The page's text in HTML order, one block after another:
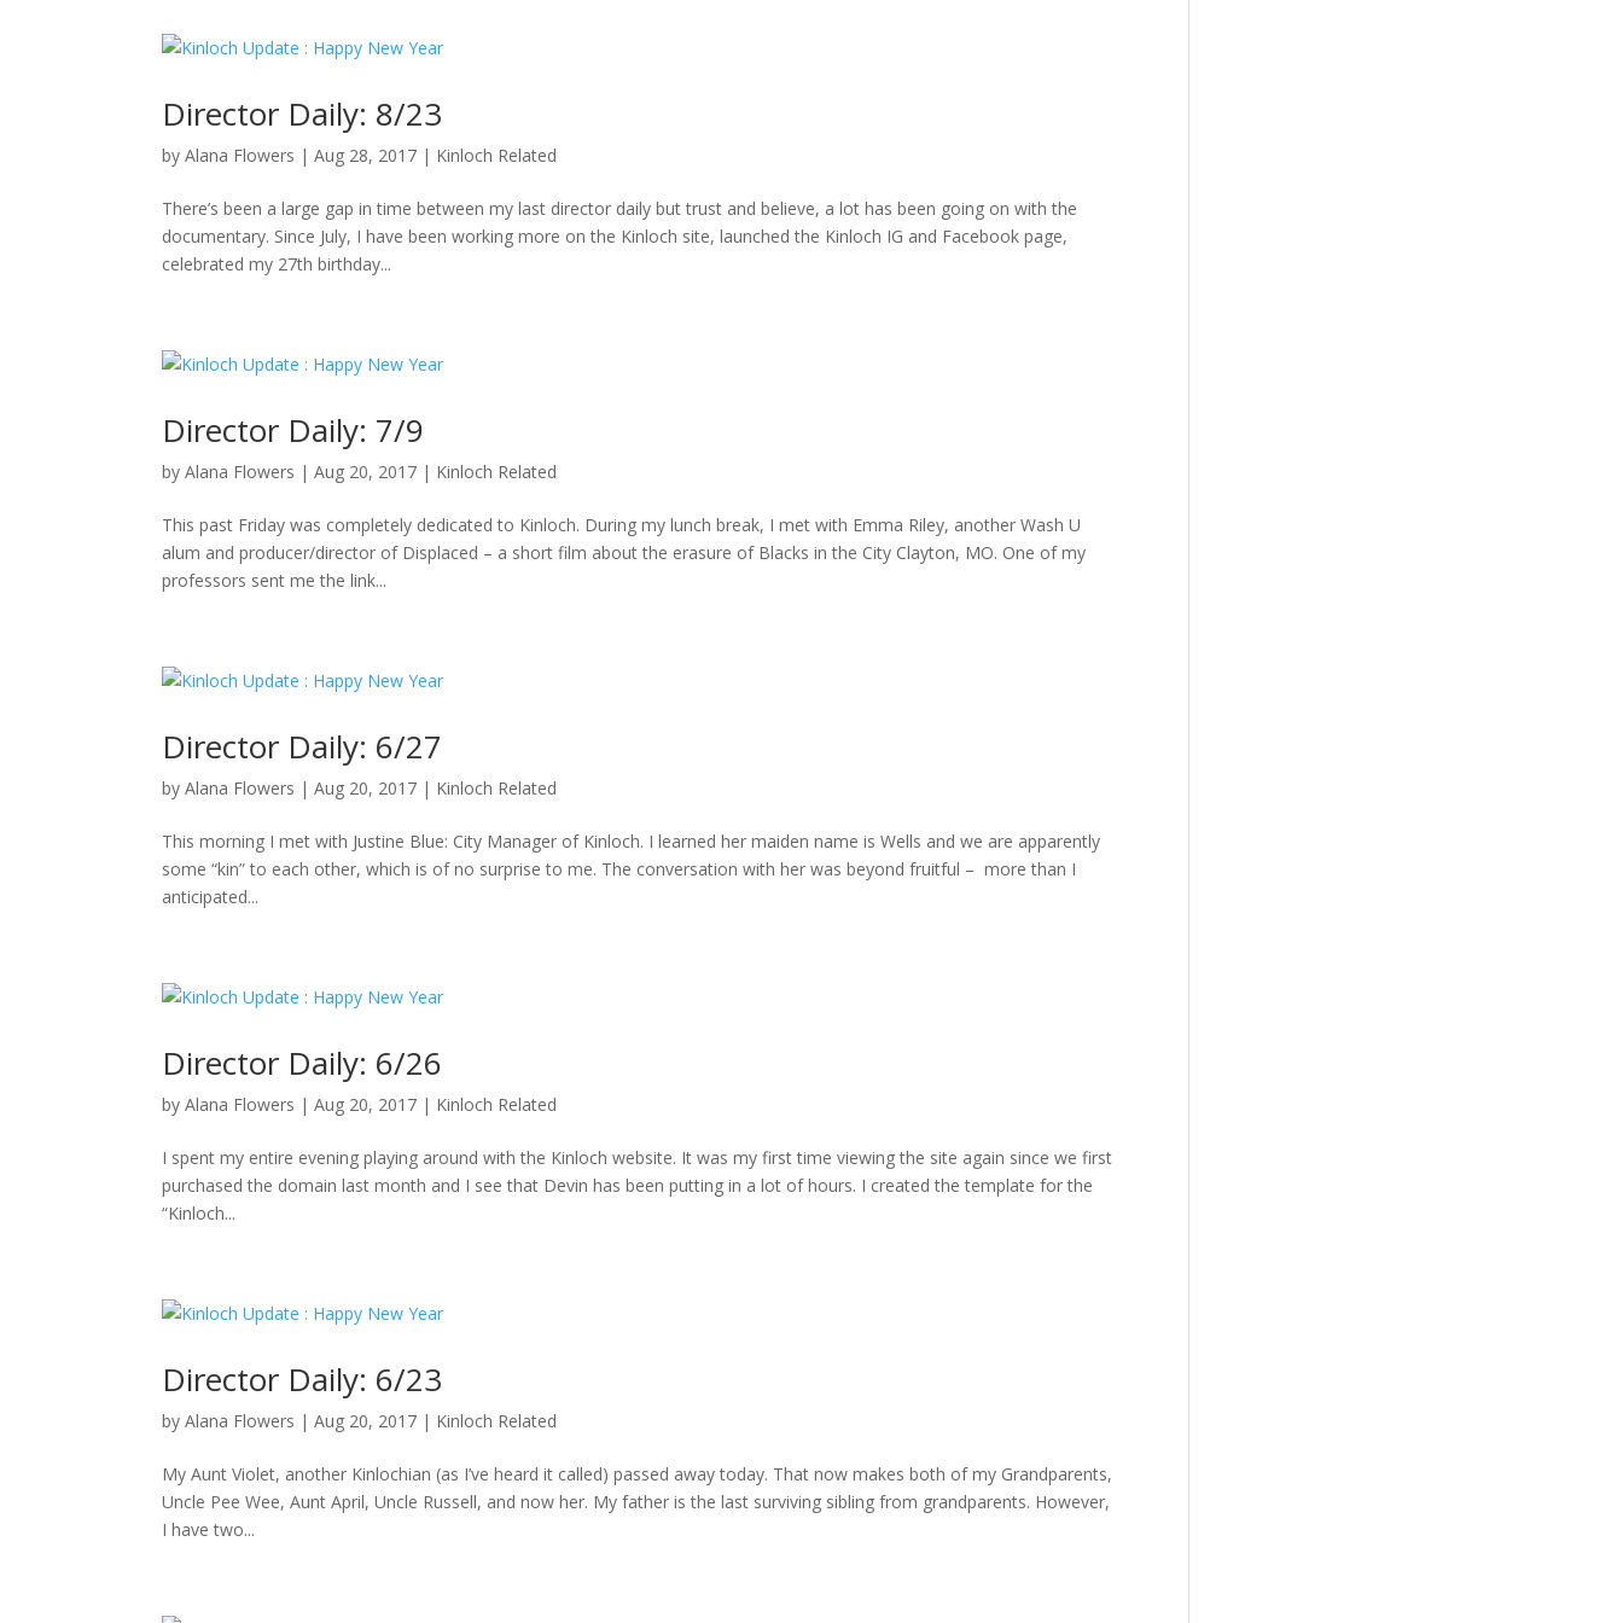
Director Daily: 8/23
byAlana Flowers |Aug 28, 2017 | Kinloch Related
There’s been a large gap in time between my last director daily but trust and believe, a lot has been going on with the
documentary. Since July, I have been working more on the Kinloch site, launched the Kinloch IG and Facebook page,
celebrated my 27th birthday...
Director Daily: 7/9
byAlana Flowers |Aug 20, 2017 | Kinloch Related
This past Friday was completely dedicated to Kinloch. During my lunch break, I met with Emma Riley, another Wash U
alum and producer/director of Displaced – a short film about the erasure of Blacks in the City Clayton, MO. One of my
professors sent me the link...
Director Daily: 6/27
byAlana Flowers |Aug 20, 2017 | Kinloch Related
This morning I met with Justine Blue: City Manager of Kinloch. I learned her maiden name is Wells and we are apparently
some “kin” to each other, which is of no surprise to me. The conversation with her was beyond fruitful – more than I
anticipated...
Director Daily: 6/26
byAlana Flowers |Aug 20, 2017 | Kinloch Related
I spent my entire evening playing around with the Kinloch website. It was my first time viewing the site again since we first
purchased the domain last month and I see that Devin has been putting in a lot of hours. I created the template for the
“Kinloch...
Director Daily: 6/23
byAlana Flowers |Aug 20, 2017 | Kinloch Related
My Aunt Violet, another Kinlochian (as I’ve heard it called) passed away today. That now makes both of my Grandparents,
Uncle Pee Wee, Aunt April, Uncle Russell, and now her. My father is the last surviving sibling from grandparents. However,
I have two...